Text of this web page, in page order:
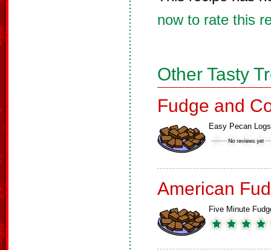
now to rate this
Other Tasty
Fudge and
Easy Pecan Logs
American
Five Minute